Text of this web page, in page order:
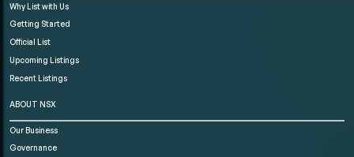
Why List with Us
Getting Started
Official List
Upcoming Listings
Recent Listings
ABOUT NSX
Our Business
Governance